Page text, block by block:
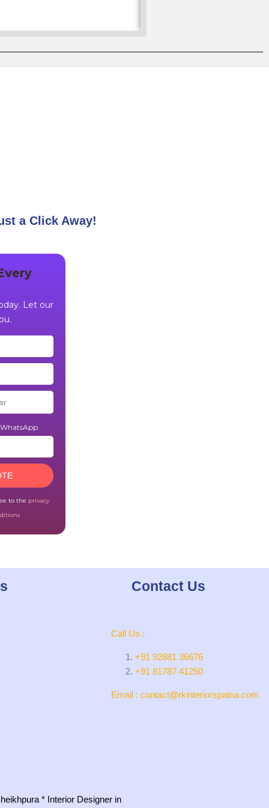
a Click Away!
Let our
WhatsApp
to the privacy
Contact Us
Call Us :
+91 92881 36676
+91 81787 41250
Email : contact@rkinteriorspatna.com
* Interior Designer in